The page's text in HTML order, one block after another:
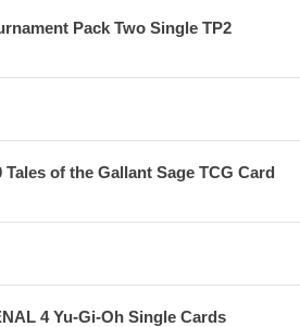
Pack Two Single TP2
of the Gallant Sage TCG Card
4 Yu-Gi-Oh Single Cards